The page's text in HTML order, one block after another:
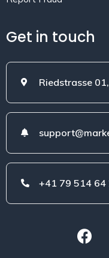
Get in touch
Riedstrasse
+41 79 514 64